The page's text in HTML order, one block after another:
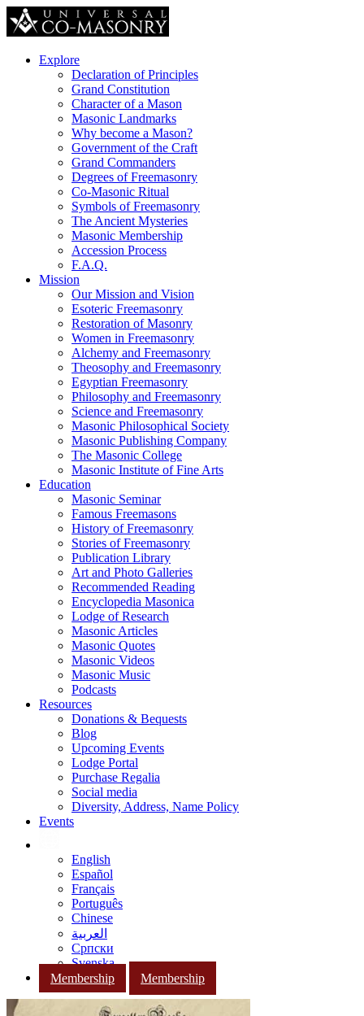
Explore
Declaration of Principles
Grand Constitution
Character of a Mason
Masonic Landmarks
Why become a Mason?
Government of the Craft
Grand Commanders
Degrees of Freemasonry
Co-Masonic Ritual
Symbols of Freemasonry
The Ancient Mysteries
Masonic Membership
Accession Process
F.A.Q.
Mission
Our Mission and Vision
Esoteric Freemasonry
Restoration of Masonry
Women in Freemasonry
Alchemy and Freemasonry
Theosophy and Freemasonry
Egyptian Freemasonry
Philosophy and Freemasonry
Science and Freemasonry
Masonic Philosophical Society
Masonic Publishing Company
The Masonic College
Masonic Institute of Fine Arts
Education
Masonic Seminar
Famous Freemasons
History of Freemasonry
Stories of Freemasonry
Publication Library
Art and Photo Galleries
Recommended Reading
Encyclopedia Masonica
Lodge of Research
Masonic Articles
Masonic Quotes
Masonic Videos
Masonic Music
Podcasts
Resources
Donations & Bequests
Blog
Upcoming Events
Lodge Portal
Purchase Regalia
Social media
Diversity, Address, Name Policy
Events
English
Español
Français
Português
Chinese
العربية
Српски
Svenska
Membership
Membership